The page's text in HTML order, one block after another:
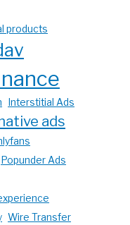
products
Interstitial Ads
ads
Popunder Ads
Wire Transfer